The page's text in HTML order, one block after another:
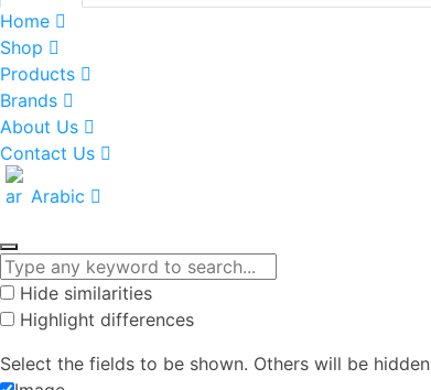
Home
Shop
Products
Brands
About Us
Contact Us
Arabic
Hide similarities
Highlight differences
Select the fields to be shown. Others will be